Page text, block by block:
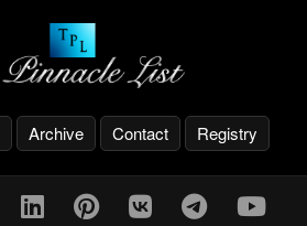
Archive Contact Registry